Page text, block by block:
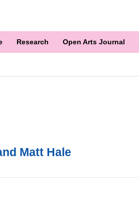
Research Open Arts Journal
Matt Hale